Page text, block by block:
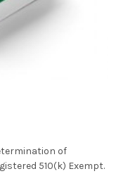
of
510(k) Exempt.